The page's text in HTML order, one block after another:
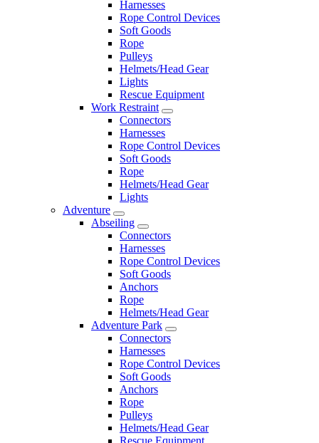
Harnesses
Rope Control Devices
Soft Goods
Rope
Pulleys
Helmets/Head Gear
Lights
Rescue Equipment
Work Restraint
Connectors
Harnesses
Rope Control Devices
Soft Goods
Rope
Helmets/Head Gear
Lights
Adventure
Abseiling
Connectors
Harnesses
Rope Control Devices
Soft Goods
Anchors
Rope
Helmets/Head Gear
Adventure Park
Connectors
Harnesses
Rope Control Devices
Soft Goods
Anchors
Rope
Pulleys
Helmets/Head Gear
Rescue Equipment